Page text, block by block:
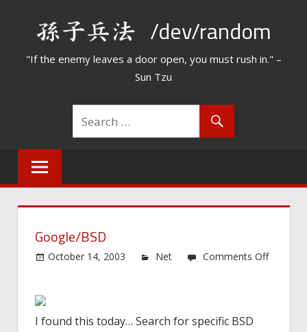
/dev/random
"If the enemy leaves a door open, you must rush in." –
Sun Tzu
Google/BSD
October 14, 2003 Net
Comments Off
I found this today… Search for specific BSD